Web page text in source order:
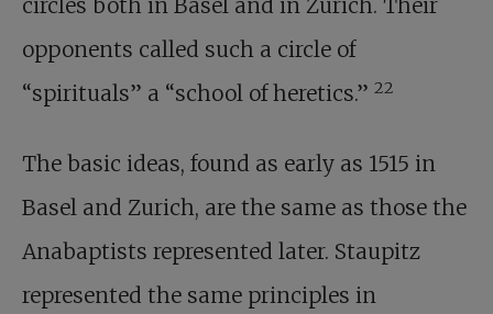
circles both in Basel and in Zurich. Their
opponents called such a circle of
“spirituals” a “school of heretics.” 22
The basic ideas, found as early as 1515 in
Basel and Zurich, are the same as those the
Anabaptists represented later. Staupitz
represented the same principles in